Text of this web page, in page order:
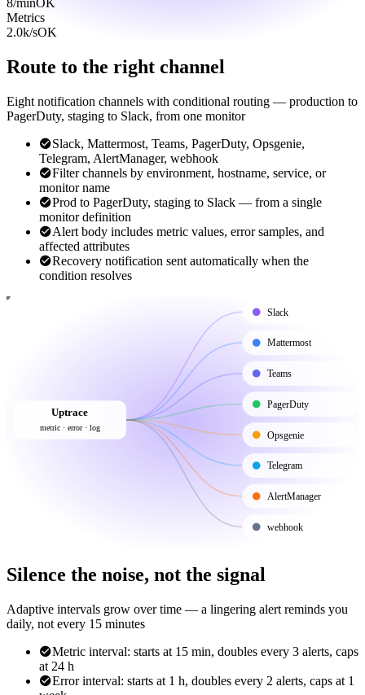
Metrics
2.0k/sOK
Route to the right channel
Eight notification channels with conditional routing — production to
PagerDuty, staging to Slack, from one monitor
Slack, Mattermost, Teams, PagerDuty, Opsgenie,
Telegram, AlertManager, webhook
Filter channels by environment, hostname, service, or
monitor name
Prod to PagerDuty, staging to Slack — from a single
monitor definition
Alert body includes metric values, error samples, and
affected attributes
Recovery notification sent automatically when the
condition resolves
Uptrace
metric · error · log
Slack
Mattermost
Teams
PagerDuty
Opsgenie
Telegram
AlertManager
webhook
Silence the noise, not the signal
Adaptive intervals grow over time — a lingering alert reminds you
daily, not every 15 minutes
Metric interval: starts at 15 min, doubles every 3 alerts, caps
at 24 h
Error interval: starts at 1 h, doubles every 2 alerts, caps at 1